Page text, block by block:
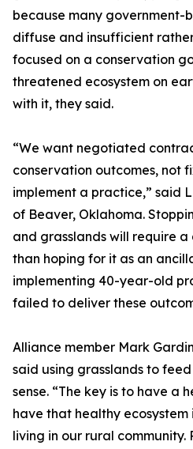
because many government-
diffuse and insufficient
focused on a conservation
threatened ecosystem on
with it, they said.
“We want negotiated
conservation outcomes, not
implement a practice,” said
of Beaver, Oklahoma.
and grasslands will require
than hoping for it as an
implementing 40-year-old
failed to deliver these
Alliance member Mark
said using grasslands to
sense. “The key is to have a
have that healthy ecosystem
living in our rural community.